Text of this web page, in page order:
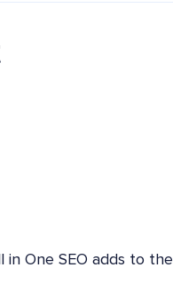
One SEO adds to the